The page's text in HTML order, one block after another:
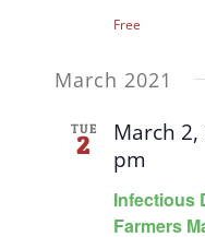
Free
March 2021
TUE
2
Infectious
Farmers
March 2,
pm